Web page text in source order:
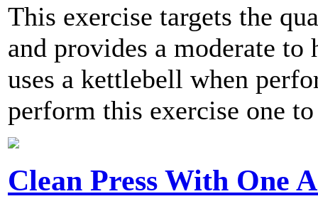
This exercise targets the
and provides a moderate
uses a kettlebell when
perform this exercise one
Clean Press With One